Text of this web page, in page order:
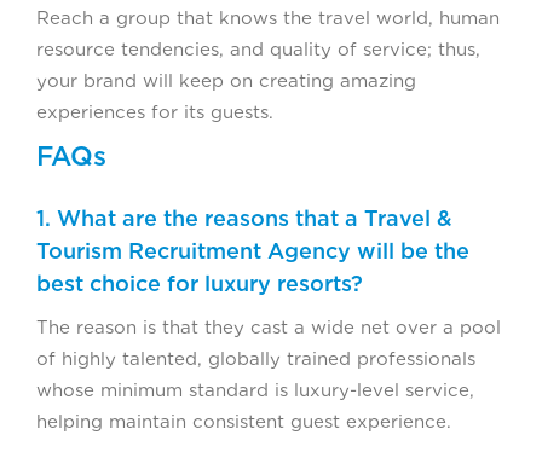
Reach a group that knows the travel world, human
resource tendencies, and quality of service; thus,
your brand will keep on creating amazing
experiences for its guests.
FAQs
1. What are the reasons that a Travel &
Tourism Recruitment Agency will be the
best choice for luxury resorts?
The reason is that they cast a wide net over a pool
of highly talented, globally trained professionals
whose minimum standard is luxury-level service,
helping maintain consistent guest experience.